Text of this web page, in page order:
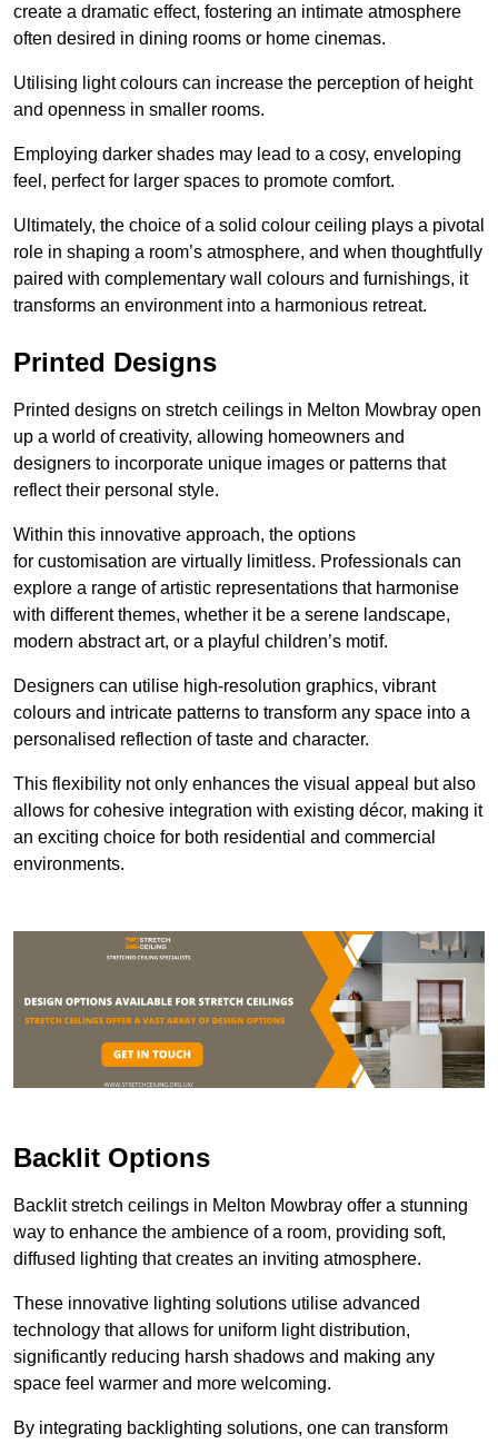
create a dramatic effect, fostering an intimate atmosphere
often desired in dining rooms or home cinemas.
Utilising light colours can increase the perception of height
and openness in smaller rooms.
Employing darker shades may lead to a cosy, enveloping
feel, perfect for larger spaces to promote comfort.
Ultimately, the choice of a solid colour ceiling plays a pivotal
role in shaping a room’s atmosphere, and when thoughtfully
paired with complementary wall colours and furnishings, it
transforms an environment into a harmonious retreat.
Printed Designs
Printed designs on stretch ceilings in Melton Mowbray open
up a world of creativity, allowing homeowners and
designers to incorporate unique images or patterns that
reflect their personal style.
Within this innovative approach, the options
for customisation are virtually limitless. Professionals can
explore a range of artistic representations that harmonise
with different themes, whether it be a serene landscape,
modern abstract art, or a playful children’s motif.
Designers can utilise high-resolution graphics, vibrant
colours and intricate patterns to transform any space into a
personalised reflection of taste and character.
This flexibility not only enhances the visual appeal but also
allows for cohesive integration with existing décor, making it
an exciting choice for both residential and commercial
environments.
Backlit Options
Backlit stretch ceilings in Melton Mowbray offer a stunning
way to enhance the ambience of a room, providing soft,
diffused lighting that creates an inviting atmosphere.
These innovative lighting solutions utilise advanced
technology that allows for uniform light distribution,
significantly reducing harsh shadows and making any
space feel warmer and more welcoming.
By integrating backlighting solutions, one can transform